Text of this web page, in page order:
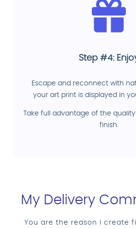
Step #4:
Escape and reconnect with
your art print is displayed in
Take full advantage of the
finish.
My Delivery
You are the reason I create